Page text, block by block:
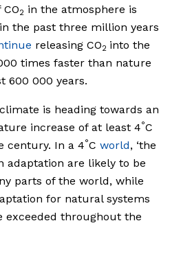
2 in the atmosphere is
the past three million years
releasing CO2 into the
times faster than nature
600 000 years.
is heading towards an
increase of at least 4°C
century. In a 4°C world, ‘the
adaptation are likely to be
parts of the world, while
for natural systems
exceeded throughout the